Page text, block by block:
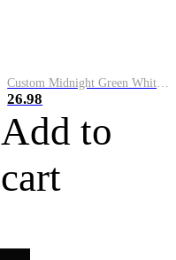
26.98
Add to
cart